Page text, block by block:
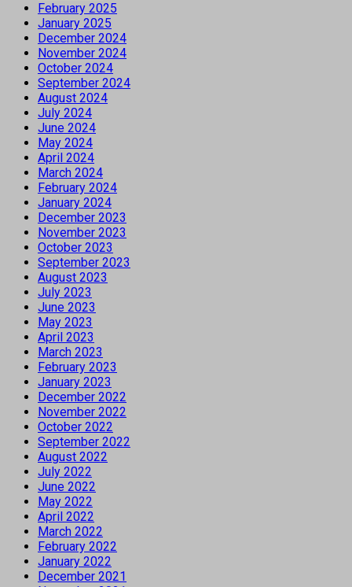
February 2025
January 2025
December 2024
November 2024
October 2024
September 2024
August 2024
July 2024
June 2024
May 2024
April 2024
March 2024
February 2024
January 2024
December 2023
November 2023
October 2023
September 2023
August 2023
July 2023
June 2023
May 2023
April 2023
March 2023
February 2023
January 2023
December 2022
November 2022
October 2022
September 2022
August 2022
July 2022
June 2022
May 2022
April 2022
March 2022
February 2022
January 2022
December 2021